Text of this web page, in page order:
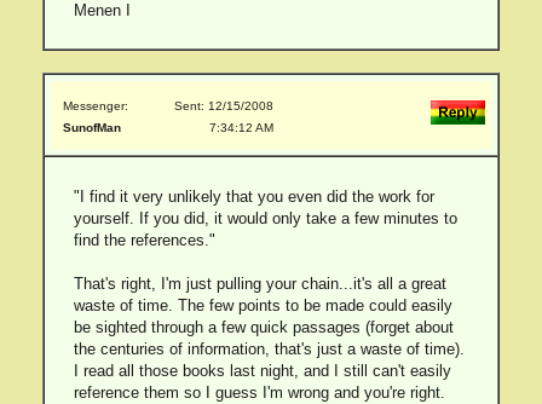
Menen I
Messenger:
SunofMan
Sent: 12/15/2008
7:34:12 AM
"I find it very unlikely that you even did the work for
yourself. If you did, it would only take a few minutes to
find the references."
That's right, I'm just pulling your chain...it's all a great
waste of time. The few points to be made could easily
be sighted through a few quick passages (forget about
the centuries of information, that's just a waste of time).
I read all those books last night, and I still can't easily
reference them so I guess I'm wrong and you're right.